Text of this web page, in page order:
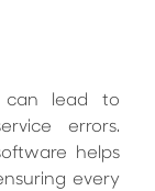
can lead to
errors.
helps
every